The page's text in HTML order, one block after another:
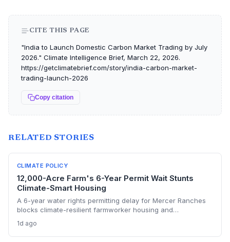
CITE THIS PAGE
"India to Launch Domestic Carbon Market Trading by July
2026." Climate Intelligence Brief, March 22, 2026.
https://getclimatebrief.com/story/india-carbon-market-
trading-launch-2026
Copy citation
RELATED STORIES
CLIMATE POLICY
12,000-Acre Farm's 6-Year Permit Wait Stunts
Climate-Smart Housing
A 6-year water rights permitting delay for Mercer Ranches
blocks climate-resilient farmworker housing and
warming Columbia Basin.
1d ago